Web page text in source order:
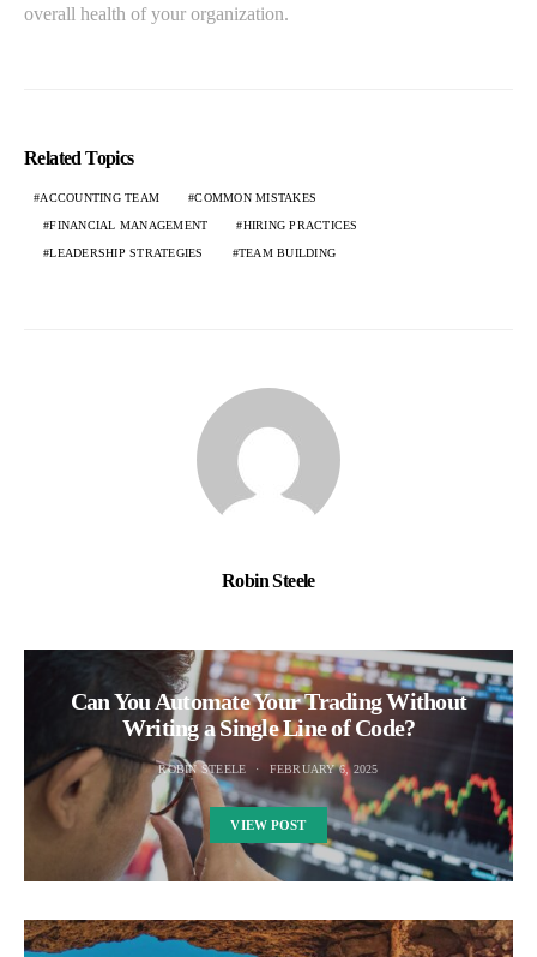
overall health of your organization.
Related Topics
ACCOUNTING TEAM COMMON MISTAKES
FINANCIAL MANAGEMENT HIRING PRACTICES
LEADERSHIP STRATEGIES TEAM BUILDING
Robin Steele
Can You Automate Your Trading Without
Writing a Single Line of Code?
ROBIN STEELE FEBRUARY 6, 2025
VIEW POST